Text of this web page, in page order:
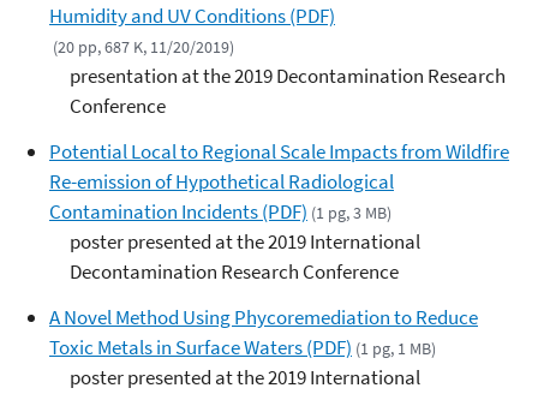
Humidity and UV Conditions (PDF)
(20 pp, 687 K, 11/20/2019)
presentation at the 2019 Decontamination Research
Conference
Potential Local to Regional Scale Impacts from Wildfire
Re-emission of Hypothetical Radiological
Contamination Incidents (PDF) (1 pg, 3 MB)
poster presented at the 2019 International
Decontamination Research Conference
A Novel Method Using Phycoremediation to Reduce
Toxic Metals in Surface Waters (PDF) (1 pg, 1 MB)
poster presented at the 2019 International